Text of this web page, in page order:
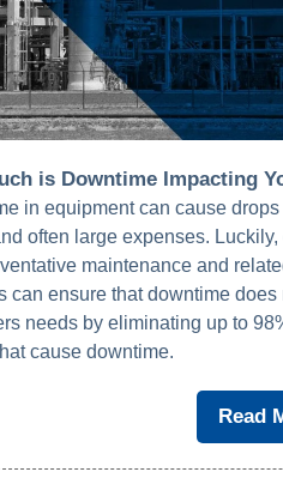
is Downtime Impacting
in equipment can cause
often large expenses.
maintenance and
can ensure that downtime
needs by eliminating up to
cause downtime.
Read